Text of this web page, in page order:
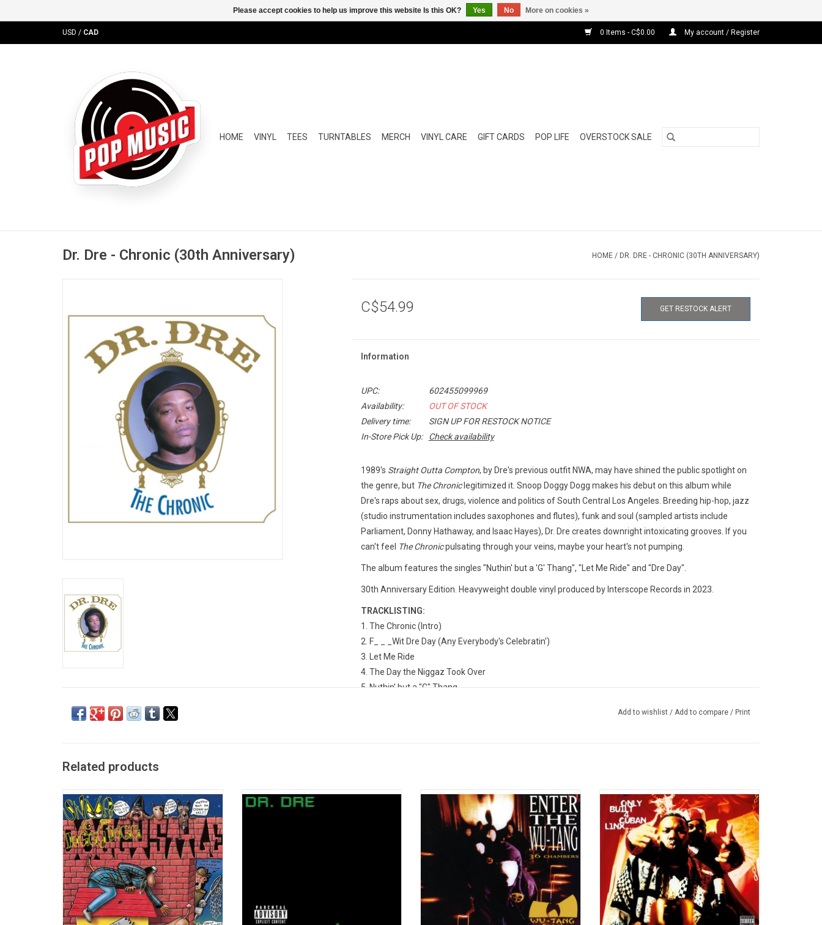
USD / CAD 0 Items - C$0.00 My account / Register
HOME VINYL TEES TURNTABLES MERCH VINYL CARE GIFT CARDS POP LIFE OVERSTOCK SALE
Dr. Dre - Chronic (30th Anniversary) HOME / DR. DRE - CHRONIC (30TH ANNIVERSARY)
C$54.99 GET RESTOCK ALERT
Information
UPC:
602455099969
Availability:
OUT OF STOCK
Delivery time:
SIGN UP FOR RESTOCK NOTICE
In-Store Pick Up:
Check availability
1989's Straight Outta Compton, by Dre's previous outfit NWA, may have shined the public spotlight on
the genre, but The Chroniclegitimized it. Snoop Doggy Dogg makes his debut on this album while
Dre's raps about sex, drugs, violence and politics of South Central Los Angeles. Breeding hip-hop, jazz
(studio instrumentation includes saxophones and flutes), funk and soul (sampled artists include
Parliament, Donny Hathaway, and Isaac Hayes), Dr. Dre creates downright intoxicating grooves. If you
can't feel The Chronicpulsating through your veins, maybe your heart's not pumping.
The album features the singles "Nuthin' but a 'G' Thang", "Let Me Ride" and "Dre Day".
30th Anniversary Edition. Heavyweight double vinyl produced by Interscope Records in 2023.
TRACKLISTING:
The Chronic (Intro)
F_ _ _Wit Dre Day (Any Everybody's Celebratin')
Let Me Ride
The Day the Niggaz Took Over
Nuthin' but a "G" Thang
High Powered
The Doctor's Office
Stranded on Death Row
The Roach (The Chronic Outro)
Bitches Ain't S_ _ _
Add to wishlist / Add to compare / Print
Related products
Snoop Doggy Dogg released his highly
anticipated debut album 'Doggystyle' on
Death Row Records in 1993. It Includes “It
Ain’t No Fun (If The Homies Can’t Have
None)” featuring Nate Dogg, “Lodi Dodi” and
the world-famous anthem “Gin And Juice”.
On his sophomore solo album, ‘2001’, Dr.
Dre was back for the throne with a new
'Enter The Wu-Tang (36 Chambers)',
remains one of the most influential rap
albums of the '90s. Its spare yet
atmospheric production (courtesy of RZA),
mapped out the sonic blueprint that
countless other hardcore rappers would
follow for years to come.
ADD TO CART
Raekwon’s game-changing 1995 debut
album 'Only Built 4 Cuban Linx' invented
“mafioso rap” and glorified mass
criminality. The album was a blueprint for
narrative in gangsta rap albums. It
profoundly influenced JAY-Z, Nas, and the
very sound of NYC rap.
ADD TO CART
Please accept cookies to help us improve this website Is this OK? Yes No More on cookies »